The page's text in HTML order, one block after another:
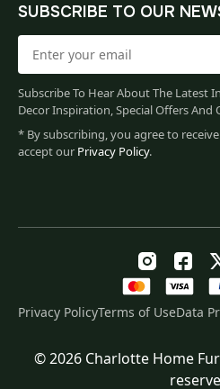
Original
115.00Current
SUBSCRIBE TO OUR
Subscribe To Hear About The Latest
Decor Inspiration, Special Offers And
* By subscribing, you agree to
accept our Privacy Policy.
Privacy PolicyTerms of UseData
© 2026 Charlotte Home